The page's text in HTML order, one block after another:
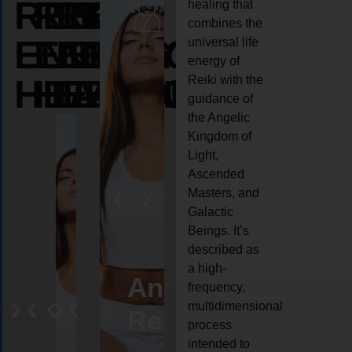
REIKI
ENERGY
HEALING
REIKI
ENERGY
HEALING
REIKI
ENERGY
HEALING
AngelCrystal
Reiki
Animal
reiki
healing that
combines the
universal life
energy of
Reiki with the
guidance of
the Angelic
Kingdom of
Light,
Ascended
Masters, and
Galactic
Beings. It’s
described as
a high-
frequency,
multidimensional
process
intended to